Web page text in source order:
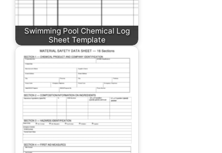
Swimming Pool Chemical Log
Sheet Template